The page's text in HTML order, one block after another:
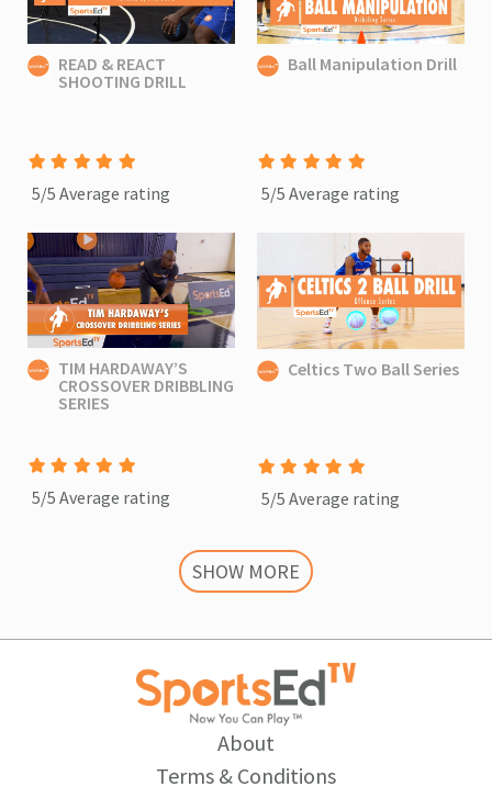
READ & REACT
SHOOTING DRILL
5/5 Average rating
Ball Manipulation Drill
5/5 Average rating
TIM HARDAWAY’S
CROSSOVER DRIBBLING
SERIES
5/5 Average rating
Celtics Two Ball Series
5/5 Average rating
SHOW MORE
About
Terms & Conditions